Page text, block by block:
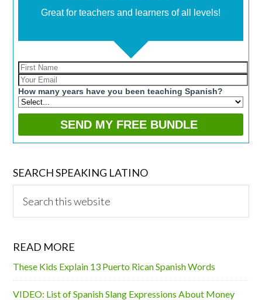
SEARCH SPEAKING LATINO
this
READ MORE
These Kids Explain 13 Puerto Rican Spanish Words
VIDEO: List of Spanish Slang Expressions About Money